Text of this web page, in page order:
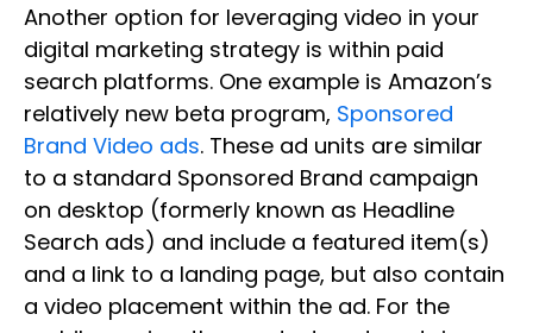
Another option for leveraging video in your
digital marketing strategy is within paid
search platforms. One example is Amazon’s
relatively new beta program, Sponsored
Brand Video ads. These ad units are similar
to a standard Sponsored Brand campaign
on desktop (formerly known as Headline
Search ads) and include a featured item(s)
and a link to a landing page, but also contain
a video placement within the ad. For the